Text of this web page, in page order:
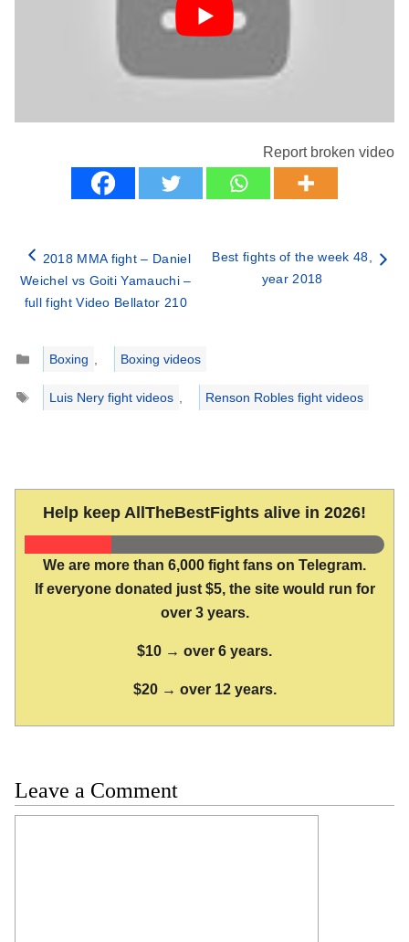
Report broken video
2018 MMA fight – Daniel
Weichel vs Goiti Yamauchi –
full fight Video Bellator 210
Best fights of the week 48,
year 2018
Categories
Boxing
Boxing videos
Tags
Luis Nery fight videos Renson Robles fight videos
Help keep AllTheBestFights alive in 2026!
We are more than 6,000 fight fans on Telegram.
If everyone donated just $5, the site would run for
over 3 years.
$10 → over 6 years.
$20 → over 12 years.
Leave a Comment